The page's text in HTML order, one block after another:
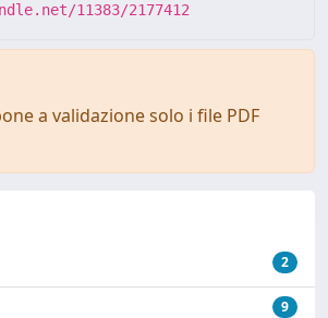
11383/2177412
a validazione solo i file PDF
2
9